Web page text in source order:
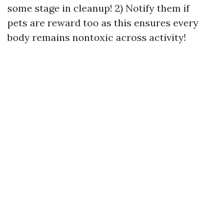
some stage in cleanup! 2) Notify them if
pets are reward too as this ensures every
body remains nontoxic across activity!